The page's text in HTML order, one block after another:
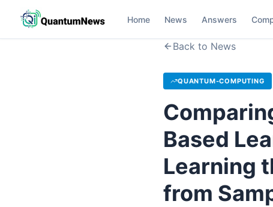
Home News Answers
Back to News
QUANTUM-COMPUTING
Based
Learning
from